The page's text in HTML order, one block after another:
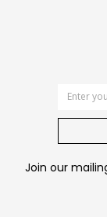
Join our